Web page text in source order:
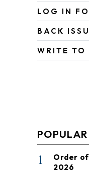
LOG IN
BACK
WRITE TO
POPULAR
1
Order
2026